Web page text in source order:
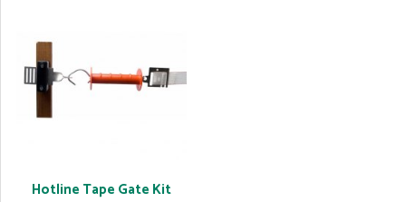
Hotline Tape Gate Kit